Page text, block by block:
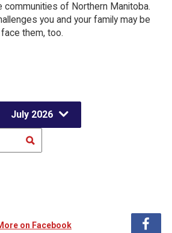
communities of Northern Manitoba.
you and your family may be
them, too.
July 2026
on Facebook